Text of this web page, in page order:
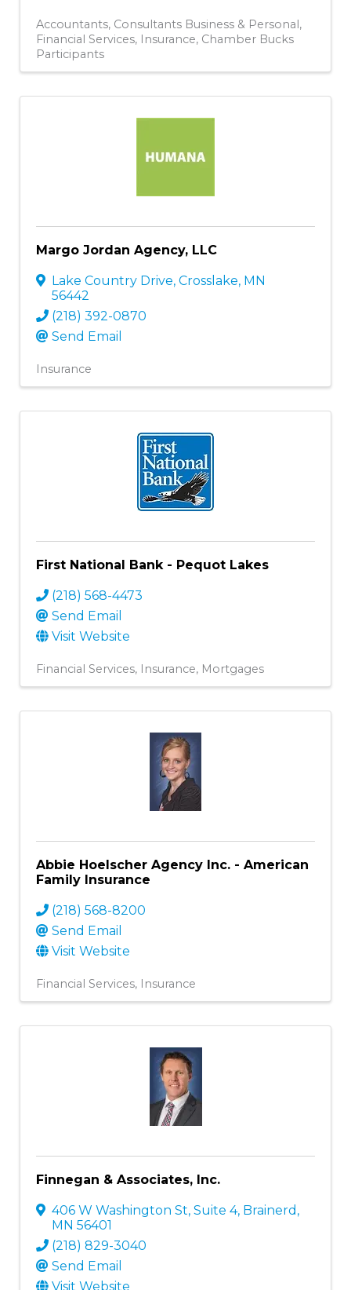
Accountants Consultants Business & Personal
Financial Services Insurance Chamber Bucks
Participants
Margo Jordan Agency, LLC
Lake Country Drive, Crosslake, MN
56442
(218) 392-0870
Send Email
Insurance
First National Bank - Pequot Lakes
(218) 568-4473
Send Email
Visit Website
Financial Services Insurance Mortgages
Abbie Hoelscher Agency Inc. - American
Family Insurance
(218) 568-8200
Send Email
Visit Website
Financial Services Insurance
Finnegan & Associates, Inc.
406 W Washington St, Suite 4, Brainerd ,
MN 56401
(218) 829-3040
Send Email
Visit Website